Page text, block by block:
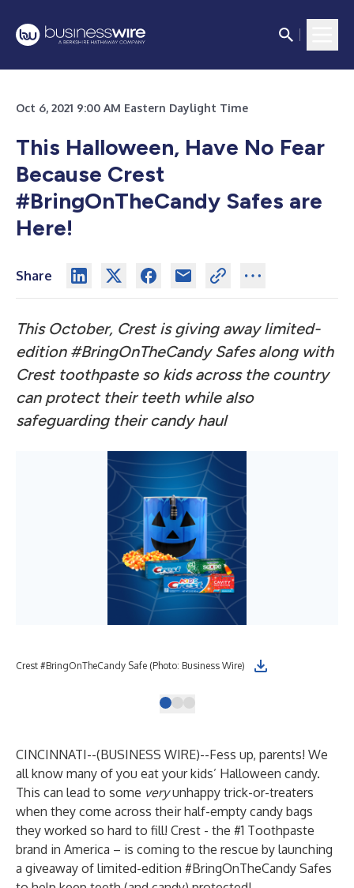
Oct 6, 2021 9:00 AM Eastern Daylight Time
This Halloween, Have No Fear
Because Crest
#BringOnTheCandy Safes are
Here!
Share
This October, Crest is giving away limited-
edition #BringOnTheCandy Safes along with
Crest toothpaste so kids across the country
can protect their teeth while also
safeguarding their candy haul
Crest #BringOnTheCandy Safe (Photo: Business Wire)
CINCINNATI--(BUSINESS WIRE)--Fess up, parents! We
all know many of you eat your kids’ Halloween candy.
This can lead to some veryunhappy trick-or-treaters
when they come across their half-empty candy bags
they worked so hard to fill! Crest - the #1 Toothpaste
brand in America – is coming to the rescue by launching
a giveaway of limited-edition #BringOnTheCandy Safes